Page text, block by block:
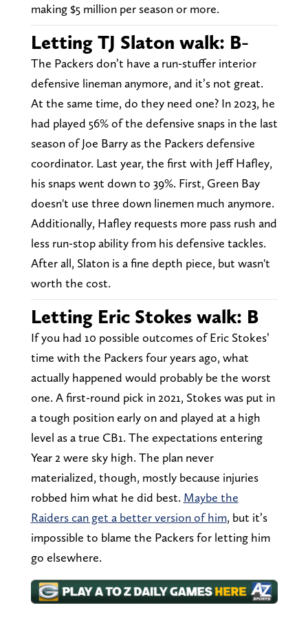
making $5 million per season or more.
Letting TJ Slaton walk: B-
The Packers don’t have a run-stuffer interior
defensive lineman anymore, and it’s not great.
At the same time, do they need one? In 2023, he
had played 56% of the defensive snaps in the last
season of Joe Barry as the Packers defensive
coordinator. Last year, the first with Jeff Hafley,
his snaps went down to 39%. First, Green Bay
doesn't use three down linemen much anymore.
Additionally, Hafley requests more pass rush and
less run-stop ability from his defensive tackles.
After all, Slaton is a fine depth piece, but wasn't
worth the cost.
Letting Eric Stokes walk: B
If you had 10 possible outcomes of Eric Stokes’
time with the Packers four years ago, what
actually happened would probably be the worst
one. A first-round pick in 2021, Stokes was put in
a tough position early on and played at a high
level as a true CB1. The expectations entering
Year 2 were sky high. The plan never
materialized, though, mostly because injuries
robbed him what he did best. Maybe the
Raiders can get a better version of him, but it’s
impossible to blame the Packers for letting him
go elsewhere.